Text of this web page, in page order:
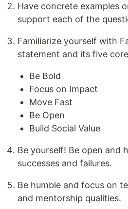
Have concrete examples
support each of the
Familiarize yourself with
statement and its five
Be Bold
Focus on Impact
Move Fast
Be Open
Build Social Value
Be yourself! Be open and
successes and failures.
Be humble and focus on
and mentorship qualities.